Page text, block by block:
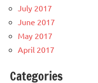
July 2017
June 2017
May 2017
April 2017
Categories